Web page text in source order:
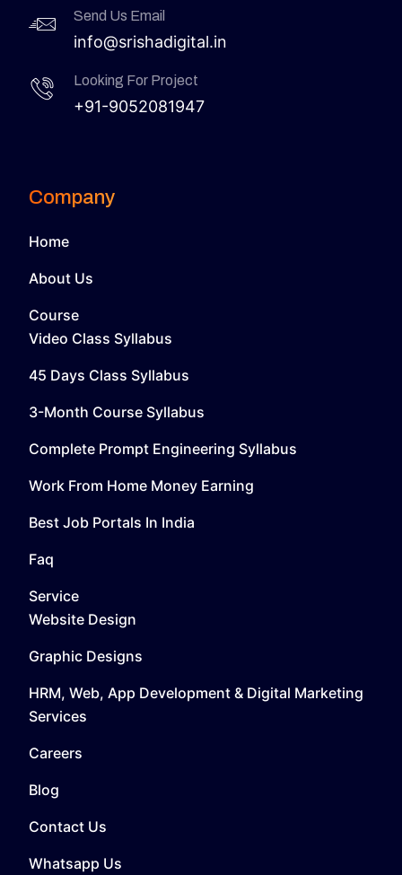
Send Us Email
info@srishadigital.in
Looking For Project
+91-9052081947
Company
Home
About Us
Course
Video Class Syllabus
45 Days Class Syllabus
3-Month Course Syllabus
Complete Prompt Engineering Syllabus
Work From Home Money Earning
Best Job Portals In India
Faq
Service
Website Design
Graphic Designs
HRM, Web, App Development & Digital Marketing
Services
Careers
Blog
Contact Us
Whatsapp Us